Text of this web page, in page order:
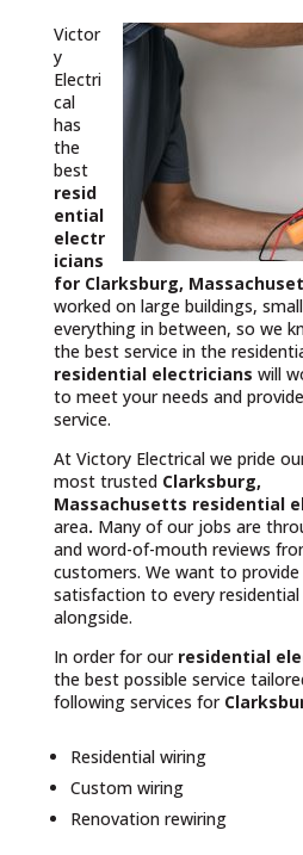
Victor
y
Electri
cal
has
the
best
resid
ential
electr
icians
for Clarksburg,
worked on large buildings,
everything in between, so we
the best service in the
residential electricians will
to meet your needs and
service.
At Victory Electrical we pride
most trusted Clarksburg,
Massachusetts residential
area. Many of our jobs are
and word-of-mouth reviews
customers. We want to
satisfaction to every
alongside.
In order for our residential
the best possible service
following services for
Residential wiring
Custom wiring
Renovation rewiring